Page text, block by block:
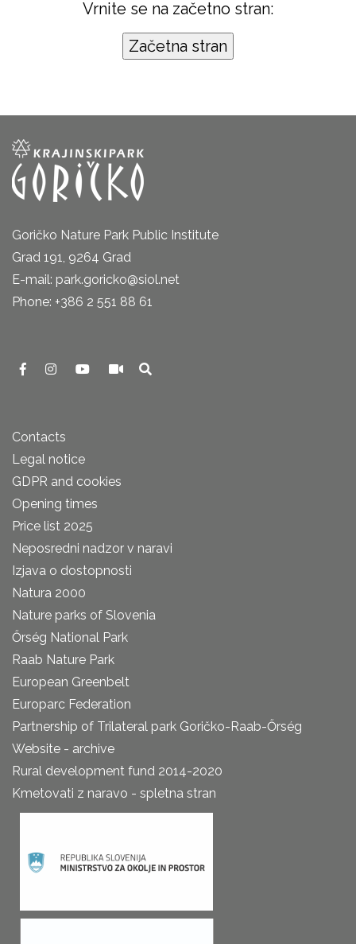
Vrnite se na začetno stran:
Goričko Nature Park Public Institute
Grad 191, 9264 Grad
E-mail: park.goricko@siol.net
Phone: +386 2 551 88 61
Contacts
Legal notice
GDPR and cookies
Opening times
Price list 2025
Neposredni nadzor v naravi
Izjava o dostopnosti
Natura 2000
Nature parks of Slovenia
Őrség National Park
Raab Nature Park
European Greenbelt
Europarc Federation
Partnership of Trilateral park Goričko-Raab-Őrség
Website - archive
Rural development fund 2014-2020
Kmetovati z naravo - spletna stran